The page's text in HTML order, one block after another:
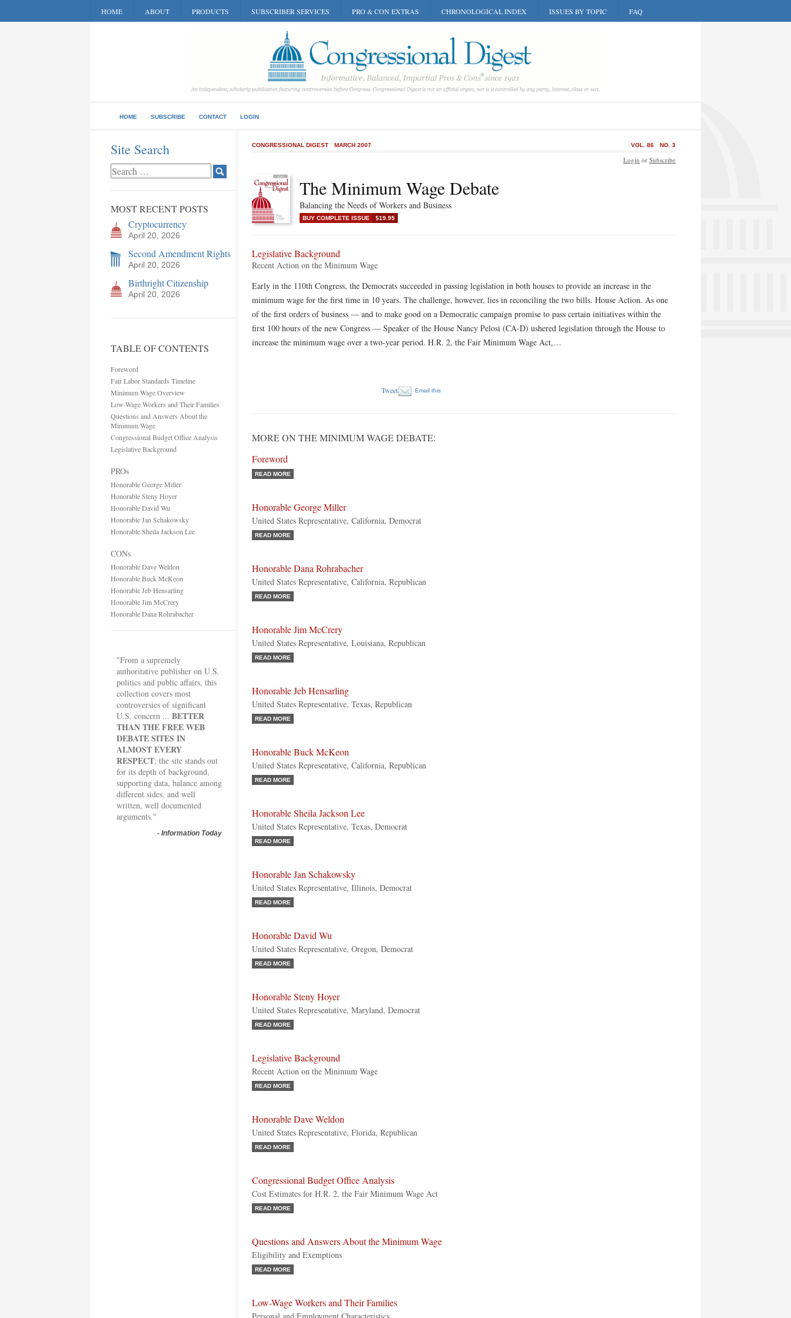
HOME ABOUT PRODUCTS SUBSCRIBER SERVICES PRO & CON EXTRAS CHRONOLOGICAL INDEX ISSUES BY TOPIC FAQ
HOME SUBSCRIBE CONTACT LOGIN
Site Search
MOST RECENT POSTS
Cryptocurrency
April 20, 2026
Second Amendment Rights
April 20, 2026
Birthright Citizenship
April 20, 2026
TABLE OF CONTENTS
Foreword
Fair Labor Standards Timeline
Minimum Wage Overview
Low-Wage Workers and Their Families
Questions and Answers About the
Minimum Wage
Congressional Budget Office Analysis
Legislative Background
PROs
Honorable George Miller
Honorable Steny Hoyer
Honorable David Wu
Honorable Jan Schakowsky
Honorable Sheila Jackson Lee
CONs
Honorable Dave Weldon
Honorable Buck McKeon
Honorable Jeb Hensarling
Honorable Jim McCrery
Honorable Dana Rohrabacher
"From a supremely
authoritative publisher on U.S.
politics and public affairs, this
collection covers most
controversies of significant
U.S. concern ... BETTER
THAN THE FREE WEB
DEBATE SITES IN
ALMOST EVERY
RESPECT; the site stands out
for its depth of background,
supporting data, balance among
different sides, and well
written, well documented
arguments."
- Information Today
CONGRESSIONAL DIGEST MARCH 2007 NO. 3
VOL. 86
The Minimum Wage Debate
Balancing the Needs of Workers and Business
BUY COMPLETE ISSUE $19.95
Login or Subscribe
Legislative Background
Recent Action on the Minimum Wage
Early in the 110th Congress, the Democrats succeeded in passing legislation in both houses to provide an increase in the
minimum wage for the first time in 10 years. The challenge, however, lies in reconciling the two bills. House Action. As one
of the first orders of business — and to make good on a Democratic campaign promise to pass certain initiatives within the
first 100 hours of the new Congress — Speaker of the House Nancy Pelosi (CA-D) ushered legislation through the House to
increase the minimum wage over a two-year period. H.R. 2, the Fair Minimum Wage Act,…
Tweet Email this
MORE ON THE MINIMUM WAGE DEBATE:
Foreword
READ MORE
Honorable George Miller
United States Representative, California, Democrat
READ MORE
Honorable Dana Rohrabacher
United States Representative, California, Republican
READ MORE
Honorable Jim McCrery
United States Representative, Louisiana, Republican
READ MORE
Honorable Jeb Hensarling
United States Representative, Texas, Republican
READ MORE
Honorable Buck McKeon
United States Representative, California, Republican
READ MORE
Honorable Sheila Jackson Lee
United States Representative, Texas, Democrat
READ MORE
Honorable Jan Schakowsky
United States Representative, Illinois, Democrat
READ MORE
Honorable David Wu
United States Representative, Oregon, Democrat
READ MORE
Honorable Steny Hoyer
United States Representative, Maryland, Democrat
READ MORE
Legislative Background
Recent Action on the Minimum Wage
READ MORE
Honorable Dave Weldon
United States Representative, Florida, Republican
READ MORE
Congressional Budget Office Analysis
Cost Estimates for H.R. 2, the Fair Minimum Wage Act
READ MORE
Questions and Answers About the Minimum Wage
Eligibility and Exemptions
READ MORE
Low-Wage Workers and Their Families